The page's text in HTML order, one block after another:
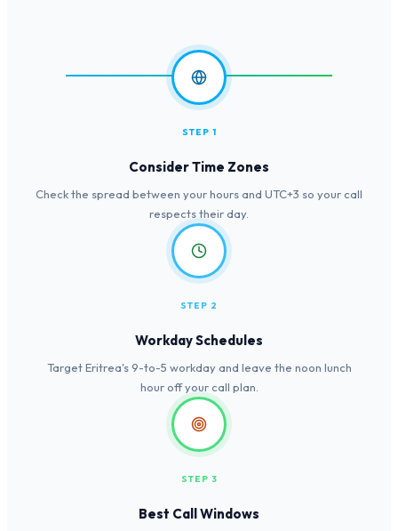
STEP 1
Consider Time Zones
Check the spread between your hours and UTC+3 so your call
respects their day.
STEP 2
Workday Schedules
Target Eritrea's 9-to-5 workday and leave the noon lunch
hour off your call plan.
STEP 3
Best Call Windows